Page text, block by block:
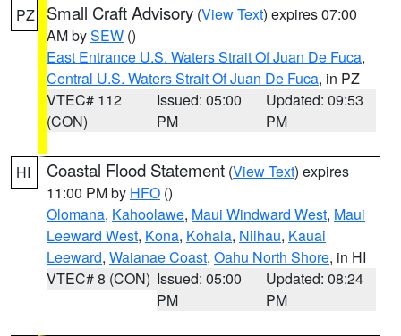
PZ Small Craft Advisory (View Text) expires 07:00
AM bySEW ()
East Entrance U.S. Waters Strait Of Juan De Fuca,
Central U.S. Waters Strait Of Juan De Fuca, in PZ
VTEC# 112
(CON)
Issued: 05:00
PM
Updated: 09:53
PM
HI Coastal Flood Statement (View Text) expires
11:00 PM by HFO ()
Olomana, Kahoolawe, Maui Windward West, Maui
Leeward West, Kona, Kohala, Niihau, Kauai
Leeward, Waianae Coast, Oahu North Shore, in HI
VTEC# 8 (CON) Issued: 05:00
PM
Updated: 08:24
PM